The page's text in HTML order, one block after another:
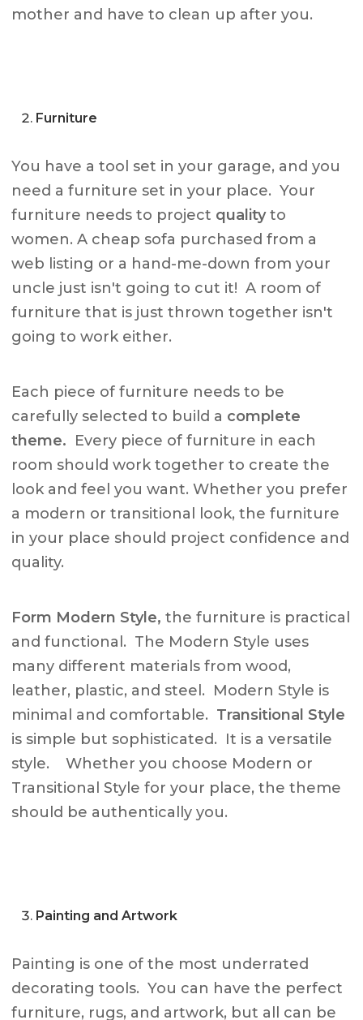
mother and have to clean up after you.
Furniture
You have a tool set in your garage, and you
need a furniture set in your place. Your
furniture needs to project qualityto
women. A cheap sofa purchased from a
web listing or a hand-me-down from your
uncle just isn't going to cut it! A room of
furniture that is just thrown together isn't
going to work either.
Each piece of furniture needs to be
carefully selected to build a complete
theme. Every piece of furniture in each
room should work together to create the
look and feel you want. Whether you prefer
a modern or transitional look, the furniture
in your place should project confidence and
quality.
Form Modern Style, the furniture is practical
and functional. The Modern Style uses
many different materials from wood,
leather, plastic, and steel. Modern Style is
minimal and comfortable. Transitional Style
is simple but sophisticated. It is a versatile
style. Whether you choose Modern or
Transitional Style for your place, the theme
should be authentically you.
Painting and Artwork
Painting is one of the most underrated
decorating tools. You can have the perfect
furniture, rugs, and artwork, but all can be